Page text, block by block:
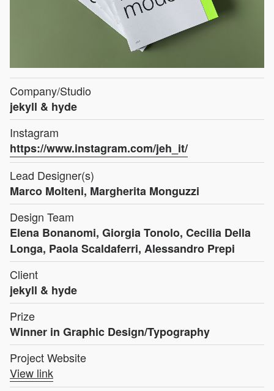
Company/Studio
jekyll & hyde
Instagram
https://www.instagram.com/jeh_it/
Lead Designer(s)
Marco Molteni, Margherita Monguzzi
Design Team
Elena Bonanomi, Giorgia Tonolo, Cecilia Della
Longa, Paola Scaldaferri, Alessandro Prepi
Client
jekyll & hyde
Prize
Winner in Graphic Design/Typography
Project Website
View link